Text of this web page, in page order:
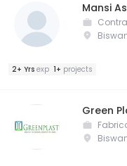
Mansi
2+ Yrs exp 1+ projects
Green